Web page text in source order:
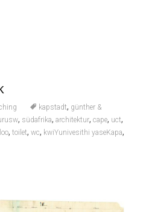
kapstadt, günther &
, südafrika, architektur, cape, uct,
loo, toilet, wc, kwiYunivesithi yaseKapa,